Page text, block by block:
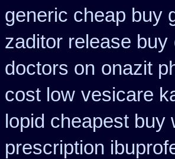
generic cheap buy
zaditor release buy
doctors on onazit
cost low vesicare
lopid cheapest
prescription